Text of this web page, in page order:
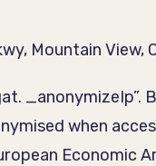
Mountain View,
_anonymizeIp”.
when
Economic